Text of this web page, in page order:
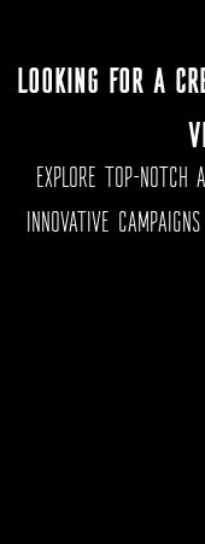
LOOKING FOR A
EXPLORE TOP-NOTCH
INNOVATIVE